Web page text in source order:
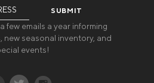
few emails a year informing
new seasonal inventory, and
events!